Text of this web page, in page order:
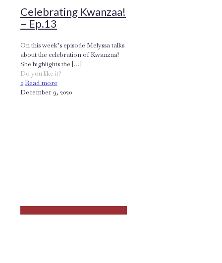
Celebrating Kwanzaa!
– Ep.13
On this week’s episode Melyssa talks
about the celebration of Kwanzaa!
She highlights the […]
Do you like it?
0Read more
December 9, 2020